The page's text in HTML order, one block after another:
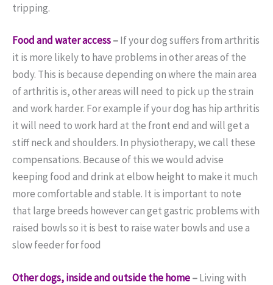
tripping.
Food and water access–If your dog suffers from arthritis
it is more likely to have problems in other areas of the
body. This is because depending on where the main area
of arthritis is, other areas will need to pick up the strain
and work harder. For example if your dog has hip arthritis
it will need to work hard at the front end and will get a
stiff neck and shoulders. In physiotherapy, we call these
compensations. Because of this we would advise
keeping food and drink at elbow height to make it much
more comfortable and stable. It is important to note
that large breeds however can get gastric problems with
raised bowls so it is best to raise water bowls and use a
slow feeder for food
Other dogs, inside and outside the home–Living with